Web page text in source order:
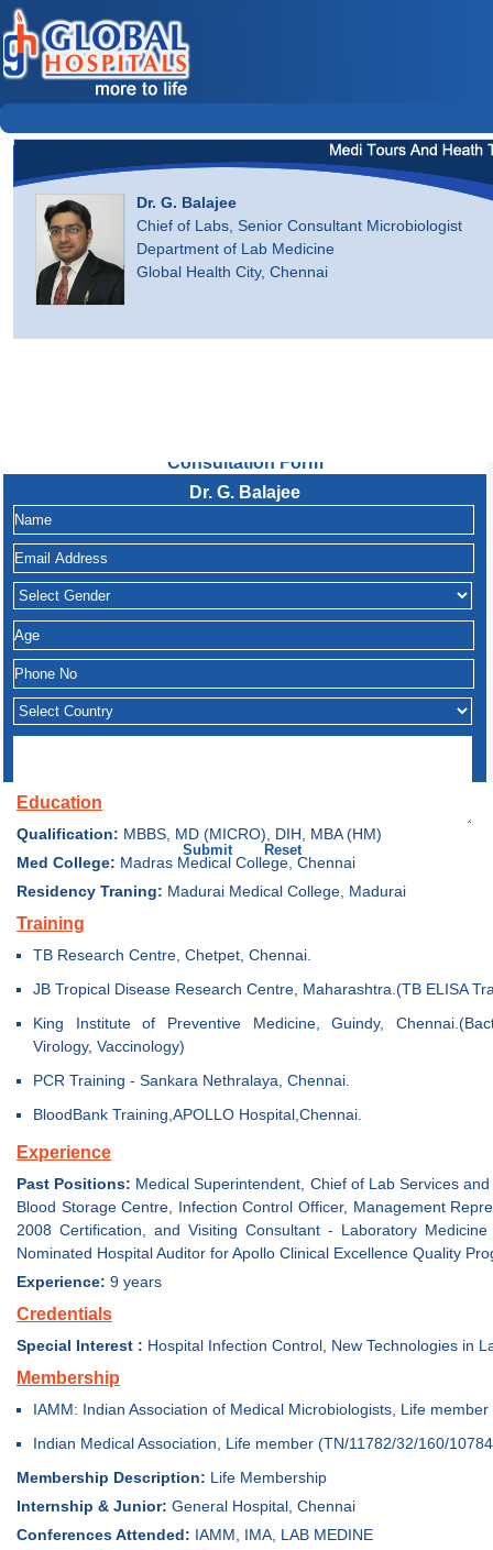
Dr. G. Balajee
Chief of Labs, Senior Consultant Microbiologist
Department of Lab Medicine
Global Health City, Chennai
Consultation Form
Dr. G. Balajee
Education
Qualification: MBBS, MD (MICRO), DIH, MBA (HM)
Med College: Madras Medical College, Chennai
Residency Traning: Madurai Medical College, Madurai
Training
TB Research Centre, Chetpet, Chennai.
JB Tropical Disease Research Centre, Maharashtra.(TB ELISA
King Institute of Preventive Medicine, Guindy,
Virology, Vaccinology)
PCR Training - Sankara Nethralaya, Chennai.
BloodBank Training,APOLLO Hospital,Chennai.
Experience
Past Positions: Medical Superintendent, Chief of Lab Services
Blood Storage Centre, Infection Control Officer, Management
2008 Certification, and Visiting Consultant - Laboratory
Nominated Hospital Auditor for Apollo Clinical Excellence Quality
Experience: 9 years
Credentials
Special Interest : Hospital Infection Control, New Technologies in
Membership
IAMM: Indian Association of Medical Microbiologists, Life
Indian Medical Association, Life member (TN/11782/32/160/
Membership Description: Life Membership
Internship & Junior: General Hospital, Chennai
Conferences Attended: IAMM, IMA, LAB MEDINE